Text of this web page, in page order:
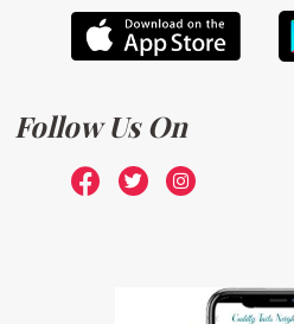
Follow Us On